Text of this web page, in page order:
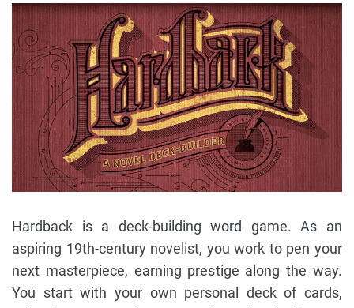
Hardback is a deck-building word game. As an
aspiring 19th-century novelist, you work to pen your
next masterpiece, earning prestige along the way.
You start with your own personal deck of cards,